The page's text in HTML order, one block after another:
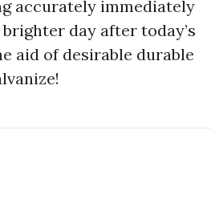
accurately immediately
day after today’s
aid of desirable durable